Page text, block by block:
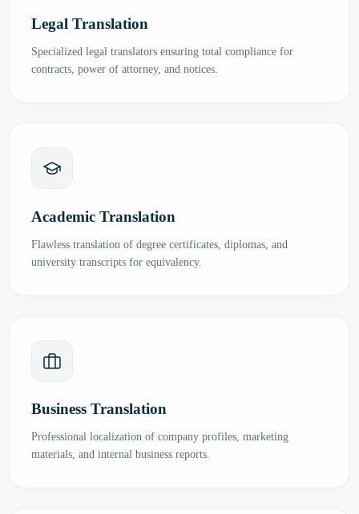
Legal Translation
Specialized legal translators ensuring total compliance for
contracts, power of attorney, and notices.
Academic Translation
Flawless translation of degree certificates, diplomas, and
university transcripts for equivalency.
Business Translation
Professional localization of company profiles, marketing
materials, and internal business reports.